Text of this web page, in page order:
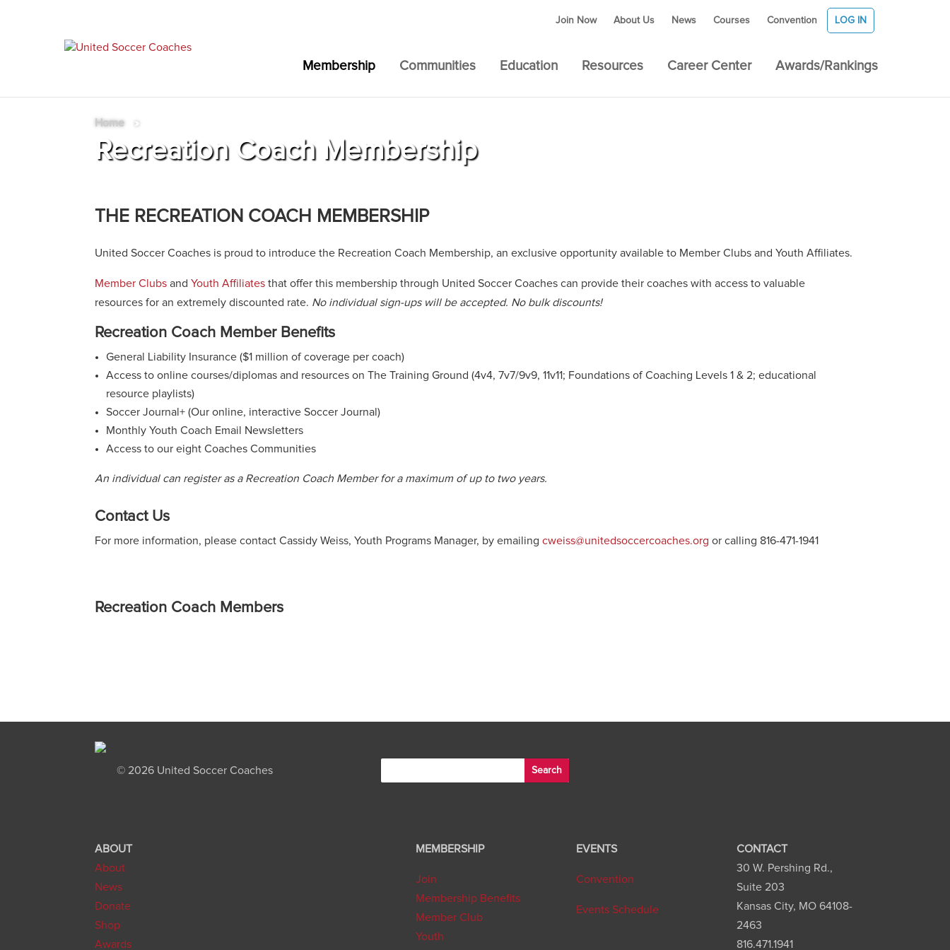
Join Now About Us News Courses Convention LOG IN
Membership Communities Education Resources Career Center Awards/Rankings
Home »
Recreation Coach Membership
THE RECREATION COACH MEMBERSHIP
United Soccer Coaches is proud to introduce the Recreation Coach Membership, an exclusive opportunity available to Member Clubs and Youth Affiliates.
Member Clubs andYouth Affiliates that offer this membership through United Soccer Coaches can provide their coaches with access to valuable
resources for an extremely discounted rate. No individual sign-ups will be accepted. No bulk discounts!
Recreation Coach Member Benefits
General Liability Insurance ($1 million of coverage per coach)
Access to online courses/diplomas and resources on The Training Ground (4v4, 7v7/9v9, 11v11; Foundations of Coaching Levels 1 & 2; educational
resource playlists)
Soccer Journal+ (Our online, interactive Soccer Journal)
Monthly Youth Coach Email Newsletters
Access to our eight Coaches Communities
An individual can register as a Recreation Coach Member for a maximum of up to two years.
Contact Us
For more information, please contact Cassidy Weiss, Youth Programs Manager, by emailingcweiss@unitedsoccercoaches.org or calling 816-471-1941
Recreation Coach Members
© 2026 United Soccer Coaches
ABOUT
About
News
Donate
Shop
Awards
MEMBERSHIP
Join
Membership Benefits
Member Club
Youth
EVENTS
Convention
Events Schedule
CONTACT
30 W. Pershing Rd.,
Suite 203
Kansas City, MO 64108-
2463
816.471.1941